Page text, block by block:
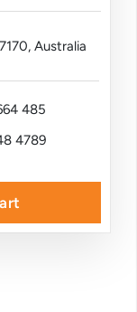
Australia
485
4789